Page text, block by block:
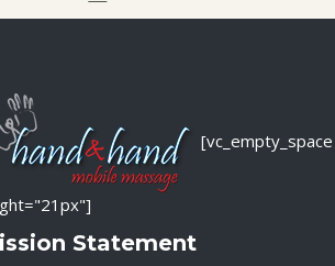
[vc_empty_space
Statement